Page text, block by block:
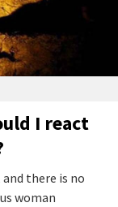
I react
there is no
woman